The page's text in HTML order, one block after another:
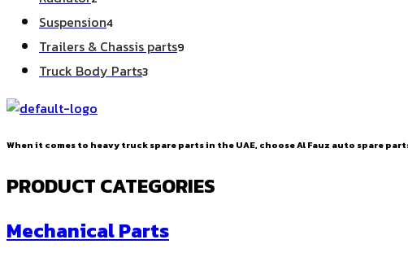
Suspension4
Trailers & Chassis parts9
Truck Body Parts33
When it comes to heavy truck spare parts in the UAE, choose Al Fauz auto spare
PRODUCT CATEGORIES
Mechanical Parts